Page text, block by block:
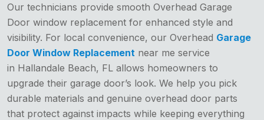
Our technicians provide smooth Overhead Garage
Door window replacement for enhanced style and
visibility. For local convenience, our Overhead Garage
Door Window Replacement near me service
in Hallandale Beach, FL allows homeowners to
upgrade their garage door’s look. We help you pick
durable materials and genuine overhead door parts
that protect against impacts while keeping everything